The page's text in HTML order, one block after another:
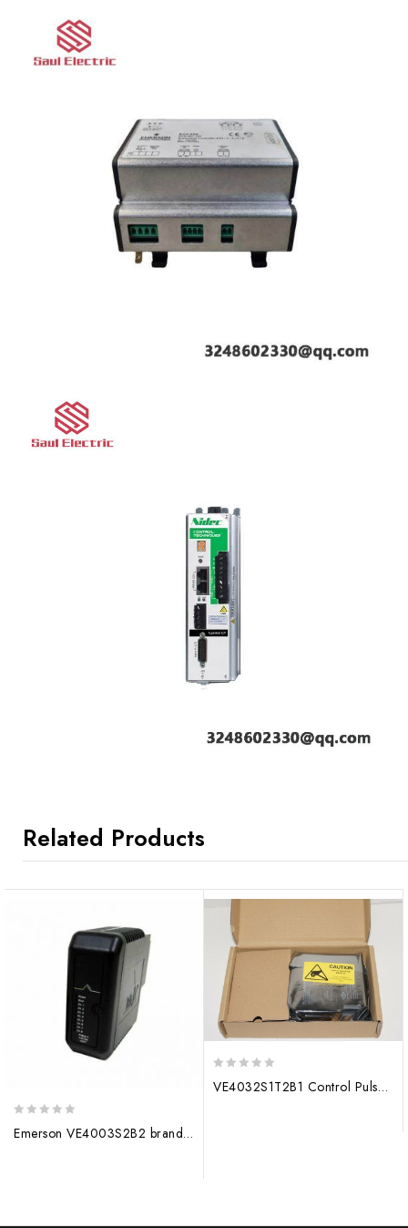
Related Products
out
Emerson VE4003S2B2 brand new processor module
out
VE4032S1T2B1 Control Pulse Module